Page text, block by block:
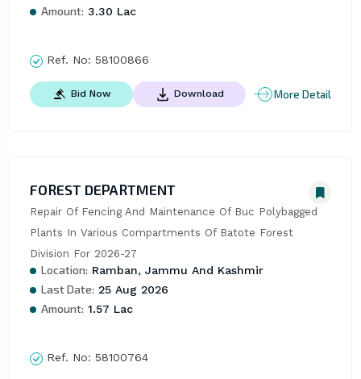
Amount: 3.30 Lac
Ref. No: 58100866
Bid Now Download More Detail
FOREST DEPARTMENT
Repair Of Fencing And Maintenance Of Buc Polybagged
Plants In Various Compartments Of Batote Forest
Division For 2026-27
Location: Ramban, Jammu And Kashmir
Last Date: 25 Aug 2026
Amount: 1.57 Lac
Ref. No: 58100764